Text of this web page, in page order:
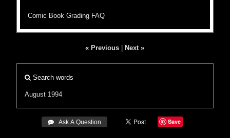
Comic Book Grading FAQ
« Previous Next »
Search words
August 1994
 Ask A Question Save